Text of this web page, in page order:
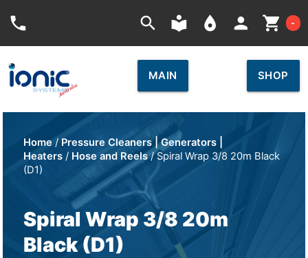
phone search local_library place person shopping_cart -
MAIN SHOP
Home/ Pressure Cleaners | Generators |
Heaters / Hose and Reels/ Spiral Wrap 3/8 20m Black
(D1)
Spiral Wrap 3/8 20m
Black (D1)